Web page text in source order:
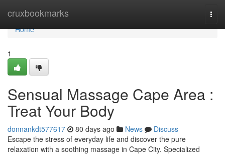
cruxbookmarks
Home
Home
1
Sensual Massage Cape Area :
Treat Your Body
donnankdt577617 80 days ago News
Discuss
Escape the stress of everyday life and discover the pure
relaxation with a soothing massage in Cape City. Specialized